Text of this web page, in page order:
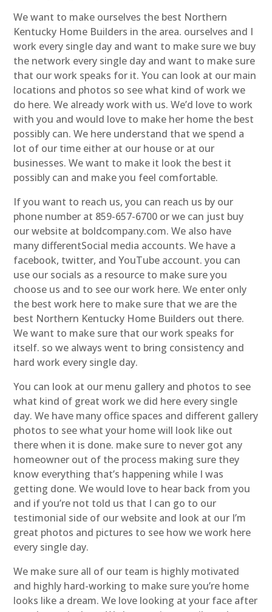
We want to make ourselves the best Northern
Kentucky Home Builders in the area. ourselves and I
work every single day and want to make sure we buy
the network every single day and want to make sure
that our work speaks for it. You can look at our main
locations and photos so see what kind of work we
do here. We already work with us. We’d love to work
with you and would love to make her home the best
possibly can. We here understand that we spend a
lot of our time either at our house or at our
businesses. We want to make it look the best it
possibly can and make you feel comfortable.
If you want to reach us, you can reach us by our
phone number at 859-657-6700 or we can just buy
our website at boldcompany.com. We also have
many differentSocial media accounts. We have a
facebook, twitter, and YouTube account. you can
use our socials as a resource to make sure you
choose us and to see our work here. We enter only
the best work here to make sure that we are the
best Northern Kentucky Home Builders out there.
We want to make sure that our work speaks for
itself. so we always went to bring consistency and
hard work every single day.
You can look at our menu gallery and photos to see
what kind of great work we did here every single
day. We have many office spaces and different gallery
photos to see what your home will look like out
there when it is done. make sure to never got any
homeowner out of the process making sure they
know everything that’s happening while I was
getting done. We would love to hear back from you
and if you’re not told us that I can go to our
testimonial side of our website and look at our I’m
great photos and pictures to see how we work here
every single day.
We make sure all of our team is highly motivated
and highly hard-working to make sure you’re home
looks like a dream. We love looking at your face after